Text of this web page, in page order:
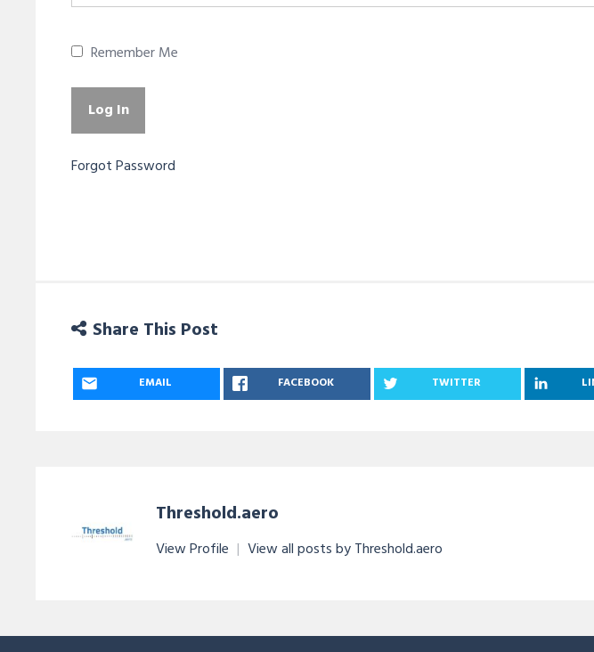
Remember Me
Forgot Password
Share This Post
EMAIL FACEBOOK TWITTER
Threshold.aero
View Profile | View all posts by Threshold.aero